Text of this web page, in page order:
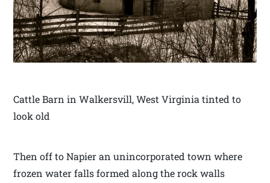
Cattle Barn in Walkersvill, West Virginia tinted to
look old
Then off to Napier an unincorporated town where
frozen water falls formed along the rock walls